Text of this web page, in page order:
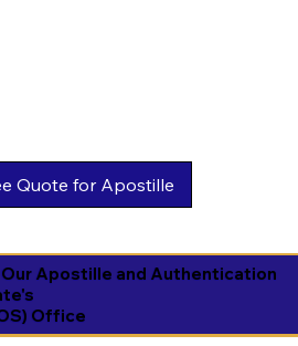
Our Apostille and Authentication
Office